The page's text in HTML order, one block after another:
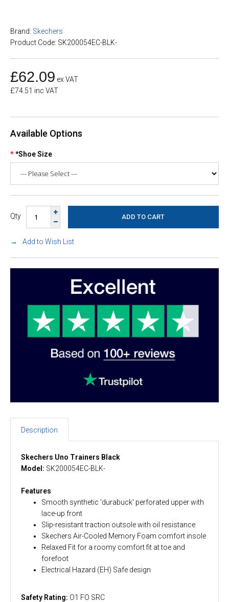
Brand: Skechers
Product Code: SK200054EC-BLK-
£62.09 ex VAT
£74.51 inc VAT
Available Options
*Shoe Size
Qty
Add to Wish List
Description
Skechers Uno Trainers Black
Model: SK200054EC-BLK-
Features
Smooth synthetic 'durabuck' perforated upper with
lace-up front
Slip-resistant traction outsole with oil resistance
Skechers Air-Cooled Memory Foam comfort insole
Relaxed Fit for a roomy comfort fit at toe and
forefoot
Electrical Hazard (EH) Safe design
Safety Rating: O1 FO SRC